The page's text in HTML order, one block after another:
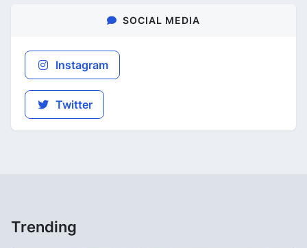
SOCIAL MEDIA
Instagram
Twitter
Trending